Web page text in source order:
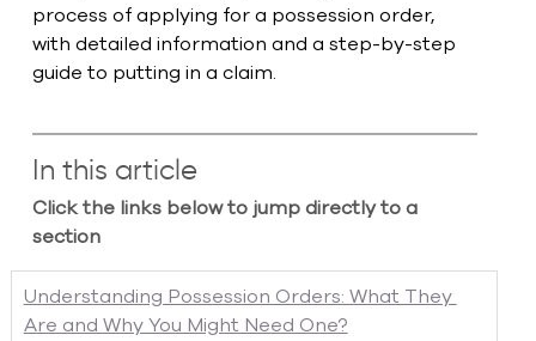
process of applying for a possession order,
with detailed information and a step-by-step
guide to putting in a claim.
In this article
Click the links below to jump directly to a
section
Understanding Possession Orders: What They
Are and Why You Might Need One?